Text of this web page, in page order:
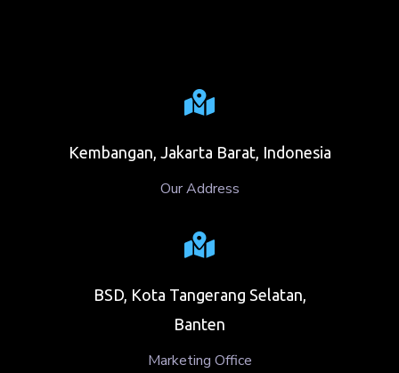
Kembangan, Jakarta Barat, Indonesia
Our Address
BSD, Kota Tangerang Selatan,
Banten
Marketing Office